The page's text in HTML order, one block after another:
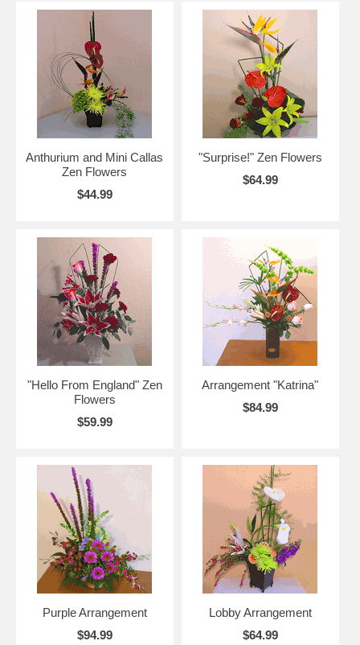
Anthurium and Mini Callas
Zen Flowers
$44.99
"Surprise!" Zen Flowers
$64.99
"Hello From England" Zen
Flowers
$59.99
Arrangement "Katrina"
$84.99
Purple Arrangement
$94.99
Lobby Arrangement
$64.99